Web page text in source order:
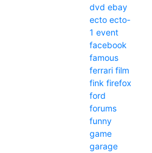
dvd ebay
ecto ecto-
1 event
facebook
famous
ferrari film
fink firefox
ford
forums
funny
game
garage